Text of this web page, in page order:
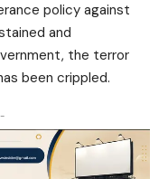
policy against
and
the terror
been crippled.